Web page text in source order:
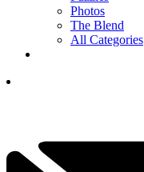
Photos
The Blend
All Categories